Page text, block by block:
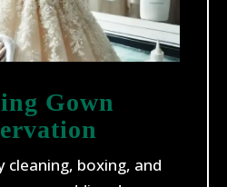
Gown
cleaning, boxing, and